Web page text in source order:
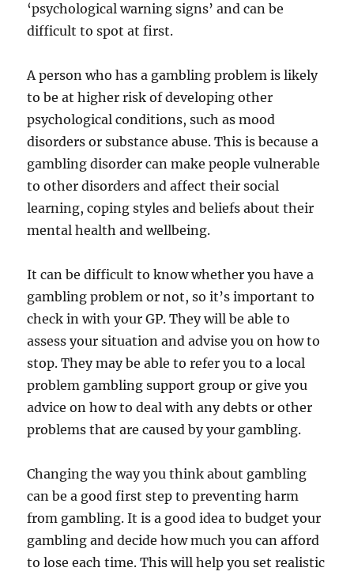
‘psychological warning signs’ and can be
difficult to spot at first.
A person who has a gambling problem is likely
to be at higher risk of developing other
psychological conditions, such as mood
disorders or substance abuse. This is because a
gambling disorder can make people vulnerable
to other disorders and affect their social
learning, coping styles and beliefs about their
mental health and wellbeing.
It can be difficult to know whether you have a
gambling problem or not, so it’s important to
check in with your GP. They will be able to
assess your situation and advise you on how to
stop. They may be able to refer you to a local
problem gambling support group or give you
advice on how to deal with any debts or other
problems that are caused by your gambling.
Changing the way you think about gambling
can be a good first step to preventing harm
from gambling. It is a good idea to budget your
gambling and decide how much you can afford
to lose each time. This will help you set realistic